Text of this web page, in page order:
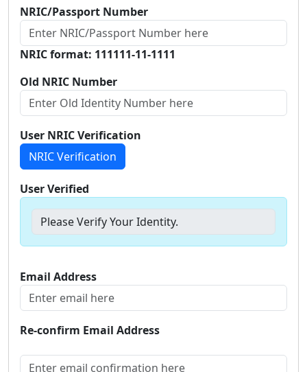
NRIC/Passport Number
NRIC format: 111111-11-1111
Old NRIC Number
User NRIC Verification
NRIC Verification
User Verified
Email Address
Re-confirm Email Address